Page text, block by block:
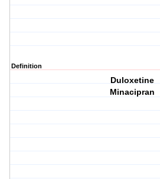
Definition
Duloxetine
Minacipran